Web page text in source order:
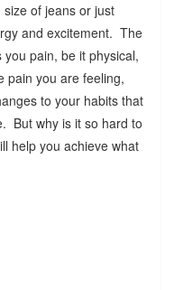
of jeans or just
and excitement. The
pain, be it physical,
pain you are feeling,
to your habits that
But why is it so hard to
help you achieve what